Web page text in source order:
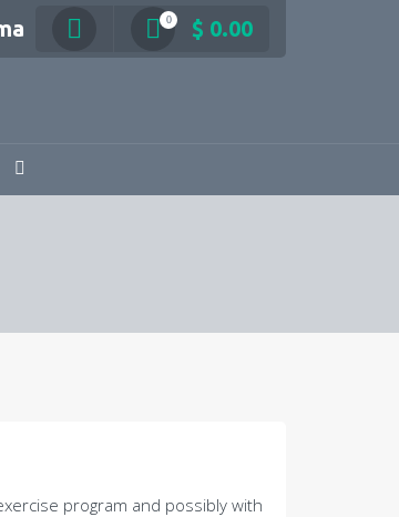
0 $ 0.00
program and possibly with